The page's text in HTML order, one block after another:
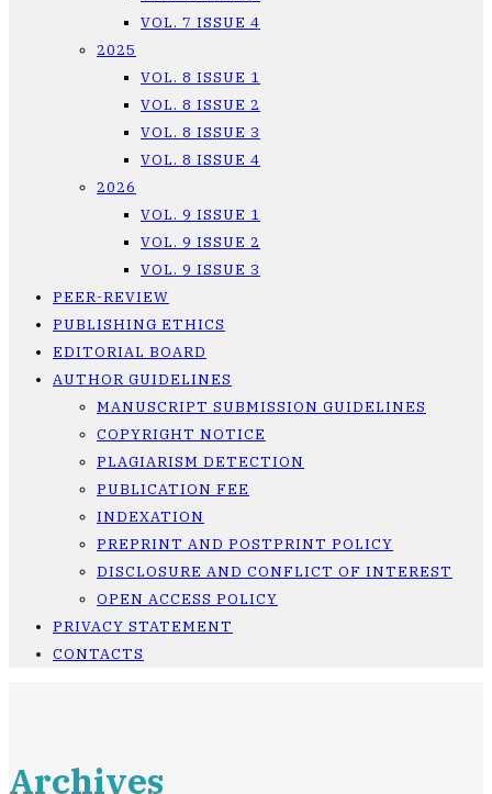
VOL. 7 ISSUE 4
2025
VOL. 8 ISSUE 1
VOL. 8 ISSUE 2
VOL. 8 ISSUE 3
VOL. 8 ISSUE 4
2026
VOL. 9 ISSUE 1
VOL. 9 ISSUE 2
VOL. 9 ISSUE 3
PEER-REVIEW
PUBLISHING ETHICS
EDITORIAL BOARD
AUTHOR GUIDELINES
MANUSCRIPT SUBMISSION GUIDELINES
COPYRIGHT NOTICE
PLAGIARISM DETECTION
PUBLICATION FEE
INDEXATION
PREPRINT AND POSTPRINT POLICY
DISCLOSURE AND CONFLICT OF INTEREST
OPEN ACCESS POLICY
PRIVACY STATEMENT
CONTACTS
Archives